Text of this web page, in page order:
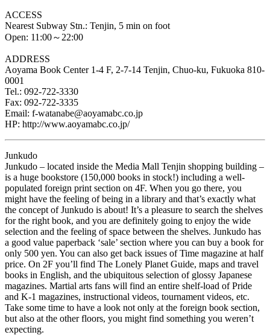
ACCESS
Nearest Subway Stn.: Tenjin, 5 min on foot
Open: 11:00～22:00
ADDRESS
Aoyama Book Center 1-4 F, 2-7-14 Tenjin, Chuo-ku, Fukuoka 810-
0001
Tel.: 092-722-3330
Fax: 092-722-3335
Email: f-watanabe@aoyamabc.co.jp
HP: http://www.aoyamabc.co.jp/
Junkudo
Junkudo – located inside the Media Mall Tenjin shopping building –
is a huge bookstore (150,000 books in stock!) including a well-
populated foreign print section on 4F. When you go there, you
might have the feeling of being in a library and that’s exactly what
the concept of Junkudo is about! It’s a pleasure to search the shelves
for the right book, and you are definitely going to enjoy the wide
selection and the feeling of space between the shelves. Junkudo has
a good value paperback ‘sale’ section where you can buy a book for
only 500 yen. You can also get back issues of Time magazine at half
price. On 2F you’ll find The Lonely Planet Guide, maps and travel
books in English, and the ubiquitous selection of glossy Japanese
magazines. Martial arts fans will find an entire shelf-load of Pride
and K-1 magazines, instructional videos, tournament videos, etc.
Take some time to have a look not only at the foreign book section,
but also at the other floors, you might find something you weren’t
expecting.